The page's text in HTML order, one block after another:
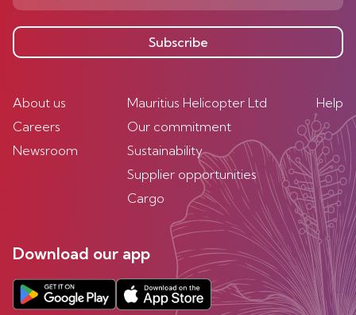
Subscribe
About us
Careers
Newsroom
Mauritius Helicopter Ltd
Our commitment
Sustainability
Supplier opportunities
Cargo
Help
Download our app